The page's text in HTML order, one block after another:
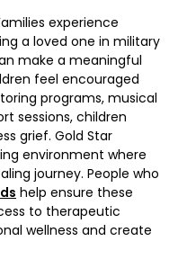
experience
a loved one in military
make a meaningful
feel encouraged
programs, musical
sessions, children
grief. Gold Star
environment where
journey. People who
help ensure these
to therapeutic
wellness and create